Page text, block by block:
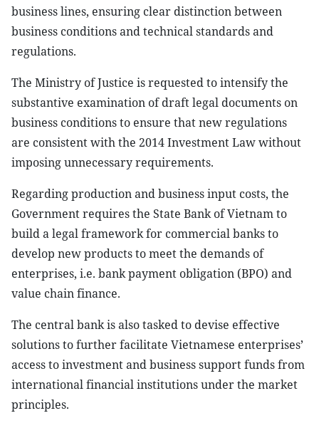
business lines, ensuring clear distinction between
business conditions and technical standards and
regulations.
The Ministry of Justice is requested to intensify the
substantive examination of draft legal documents on
business conditions to ensure that new regulations
are consistent with the 2014 Investment Law without
imposing unnecessary requirements.
Regarding production and business input costs, the
Government requires the State Bank of Vietnam to
build a legal framework for commercial banks to
develop new products to meet the demands of
enterprises, i.e. bank payment obligation (BPO) and
value chain finance.
The central bank is also tasked to devise effective
solutions to further facilitate Vietnamese enterprises’
access to investment and business support funds from
international financial institutions under the market
principles.